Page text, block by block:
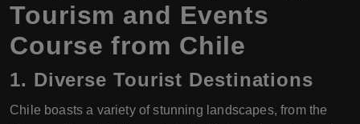
Tourism and Events
Course from Chile
1. Diverse Tourist Destinations
Chile boasts a variety of stunning landscapes, from the